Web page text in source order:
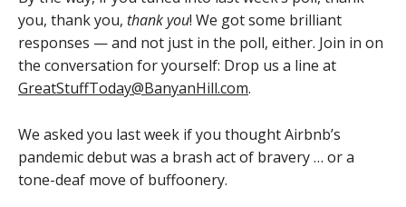
you, thank you, thank you! We got some brilliant
responses — and not just in the poll, either. Join in on
the conversation for yourself: Drop us a line at
GreatStuffToday@BanyanHill.com.
We asked you last week if you thought Airbnb’s
pandemic debut was a brash act of bravery … or a
tone-deaf move of buffoonery.